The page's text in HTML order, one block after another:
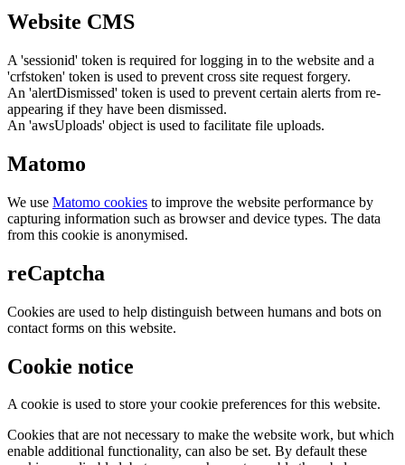
Website CMS
A 'sessionid' token is required for logging in to the website and a
'crfstoken' token is used to prevent cross site request forgery.
An 'alertDismissed' token is used to prevent certain alerts from re-
appearing if they have been dismissed.
An 'awsUploads' object is used to facilitate file uploads.
Matomo
We use Matomo cookies to improve the website performance by
capturing information such as browser and device types. The data
from this cookie is anonymised.
reCaptcha
Cookies are used to help distinguish between humans and bots on
contact forms on this website.
Cookie notice
A cookie is used to store your cookie preferences for this website.
Cookies that are not necessary to make the website work, but which
enable additional functionality, can also be set. By default these